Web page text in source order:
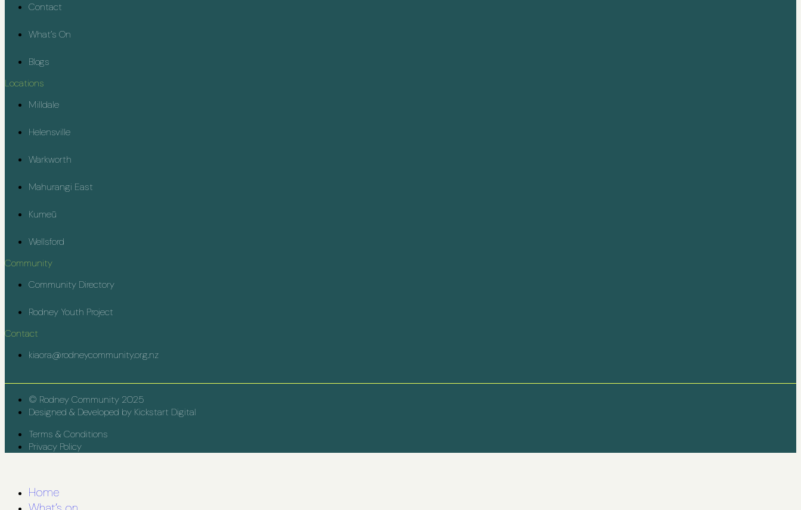
Contact
What’s On
Blogs
Locations
Milldale
Helensville
Warkworth
Mahurangi East
Kumeū
Wellsford
Community
Community Directory
Rodney Youth Project
Contact
kiaora@rodneycommunity.org.nz
© Rodney Community 2025
Designed & Developed by Kickstart Digital
Terms & Conditions
Privacy Policy
Home